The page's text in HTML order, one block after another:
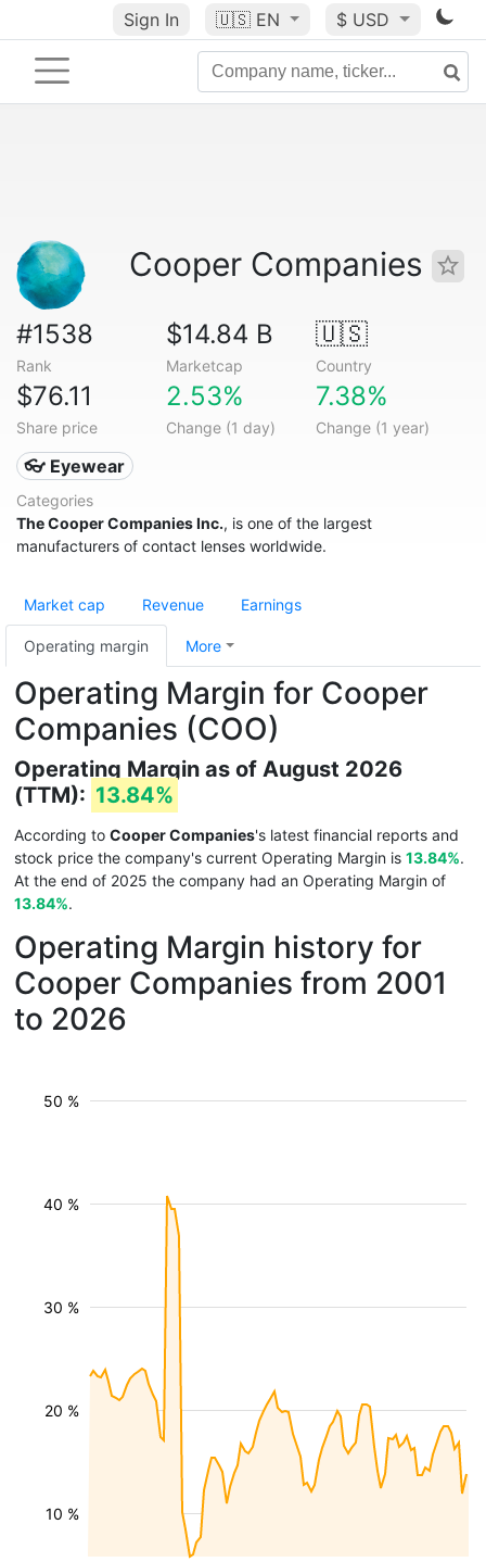
Sign In 🇺🇸 EN $ USD
Cooper Companies
#1538
Rank
$14.84 B
Marketcap
🇺🇸
Country
$76.11
Share price
2.53%
Change (1 day)
7.38%
Change (1 year)
👓 Eyewear
Categories
The Cooper Companies Inc., is one of the largest
manufacturers of contact lenses worldwide.
Market cap Revenue Earnings
Operating margin More
Operating Margin for Cooper
Companies (COO)
Operating Margin as of August 2026
(TTM): 13.84%
According to Cooper Companies's latest financial reports and
stock price the company's current Operating Margin is 13.84%.
At the end of 2025 the company had an Operating Margin of
13.84%.
Operating Margin history for
Cooper Companies from 2001
to 2026
10 %
20 %
30 %
40 %
50 %